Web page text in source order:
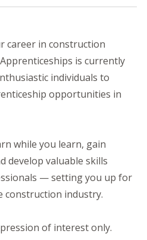
career in construction
is currently
individuals to
opportunities in
while you learn, gain
develop valuable skills
— setting you up for
construction industry.
of interest only.